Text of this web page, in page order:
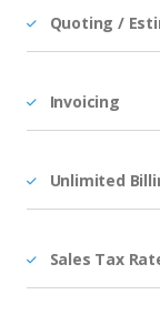
Quoting /
Invoicing
Unlimited
Sales Tax